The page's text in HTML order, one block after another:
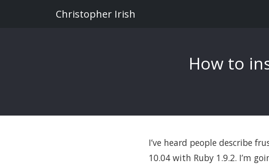
Christopher Irish
How to
I’ve heard people describe
10.04 with Ruby 1.9.2. I’m